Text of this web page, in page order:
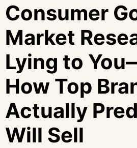
Consumer
Market
Lying to
How Top
Actually
Will Sell